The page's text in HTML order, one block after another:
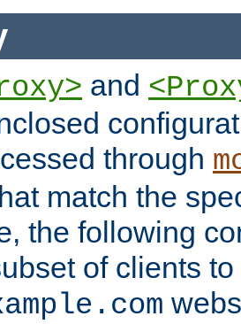
and
through
match the
the following
of clients